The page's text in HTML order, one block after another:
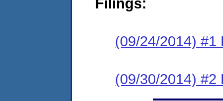
Filings:
(09/24/2014) #1
(09/30/2014) #2